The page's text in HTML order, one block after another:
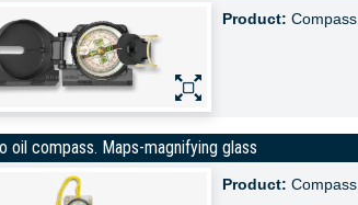
Product: Compass,
oil compass. Maps-magnifying glass
Product: Compass,